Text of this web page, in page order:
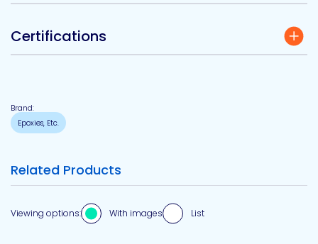
Certifications
Brand:
Epoxies, Etc.
Related Products
Viewing options: With images List